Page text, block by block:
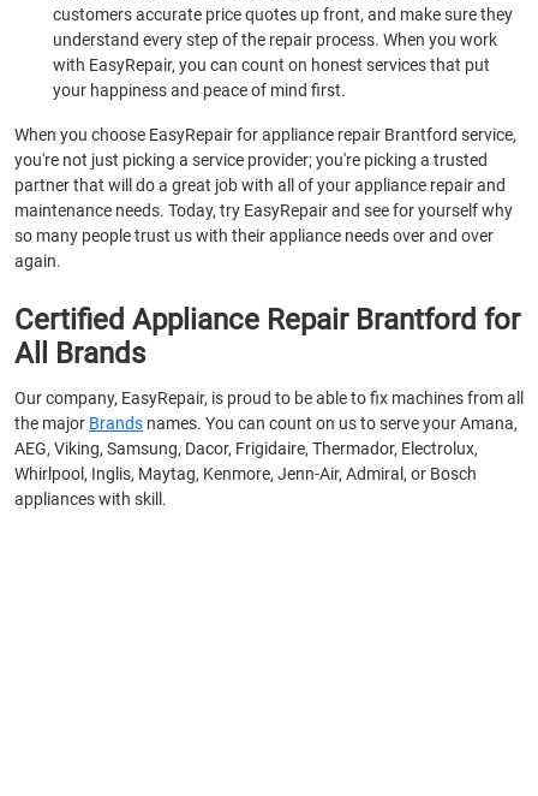
customers accurate price quotes up front, and make sure they
understand every step of the repair process. When you work
with EasyRepair, you can count on honest services that put
your happiness and peace of mind first.
When you choose EasyRepair for appliance repair Brantford service,
you're not just picking a service provider; you're picking a trusted
partner that will do a great job with all of your appliance repair and
maintenance needs. Today, try EasyRepair and see for yourself why
so many people trust us with their appliance needs over and over
again.
Certified Appliance Repair Brantford for
All Brands
Our company, EasyRepair, is proud to be able to fix machines from all
the major Brands names. You can count on us to serve your Amana,
AEG, Viking, Samsung, Dacor, Frigidaire, Thermador, Electrolux,
Whirlpool, Inglis, Maytag, Kenmore, Jenn-Air, Admiral, or Bosch
appliances with skill.